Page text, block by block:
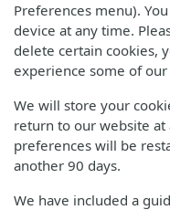
Preferences menu).
device at any time.
delete certain cookies,
experience some of our
We will store your
return to our website
preferences will be
another 90 days.
We have included a